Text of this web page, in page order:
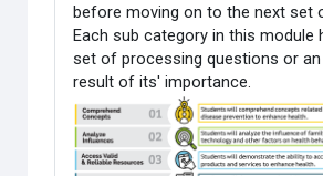
before moving on to the next set
Each sub category in this module
set of processing questions or
result of its' importance.